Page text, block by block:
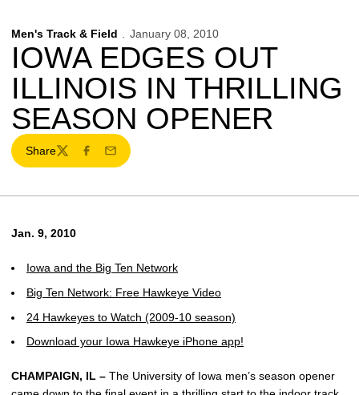
Men's Track & Field January 08, 2010
IOWA EDGES OUT
ILLINOIS IN THRILLING
SEASON OPENER
Share
TwitterFacebook
Email
Jan. 9, 2010
Iowa and the Big Ten Network
Big Ten Network: Free Hawkeye Video
24 Hawkeyes to Watch (2009-10 season)
Download your Iowa Hawkeye iPhone app!
CHAMPAIGN, IL – The University of Iowa men’s season opener